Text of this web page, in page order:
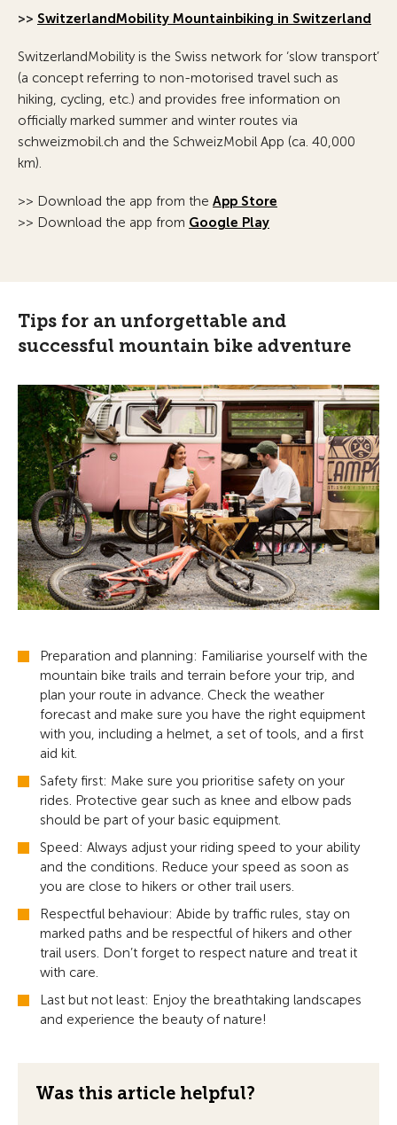
>> SwitzerlandMobility Mountainbiking in Switzerland
SwitzerlandMobility is the Swiss network for ‘slow transport’
(a concept referring to non-motorised travel such as
hiking, cycling, etc.) and provides free information on
officially marked summer and winter routes via
schweizmobil.ch and the SchweizMobil App (ca. 40,000
km).
>> Download the app from the App Store
>> Download the app from Google Play
Tips for an unforgettable and
successful mountain bike adventure
Preparation and planning: Familiarise yourself with the
mountain bike trails and terrain before your trip, and
plan your route in advance. Check the weather
forecast and make sure you have the right equipment
with you, including a helmet, a set of tools, and a first
aid kit.
Safety first: Make sure you prioritise safety on your
rides. Protective gear such as knee and elbow pads
should be part of your basic equipment.
Speed: Always adjust your riding speed to your ability
and the conditions. Reduce your speed as soon as
you are close to hikers or other trail users.
Respectful behaviour: Abide by traffic rules, stay on
marked paths and be respectful of hikers and other
trail users. Don’t forget to respect nature and treat it
with care.
Last but not least: Enjoy the breathtaking landscapes
and experience the beauty of nature!
Was this article helpful?